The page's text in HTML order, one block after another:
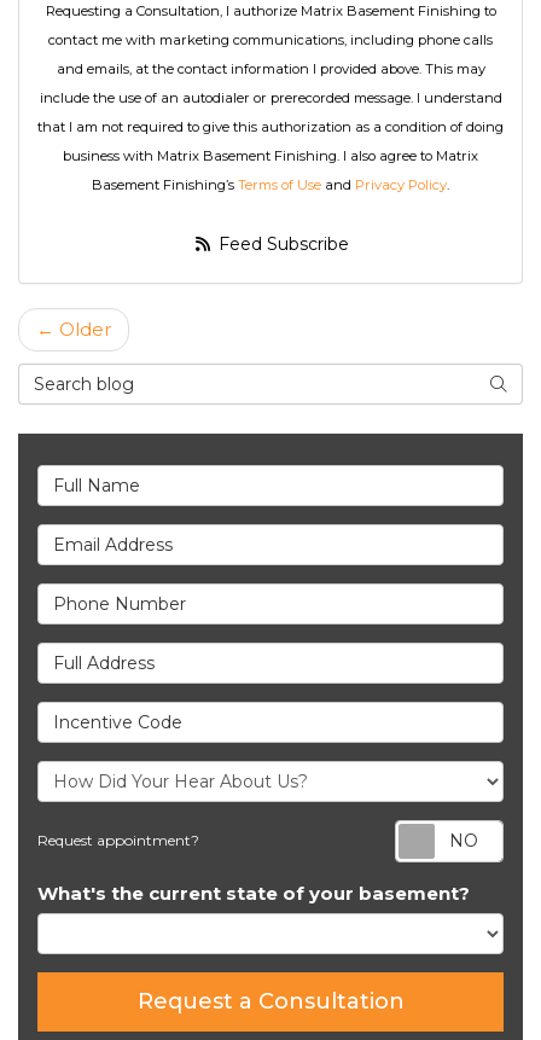
Requesting a Consultation, I authorize Matrix Basement Finishing to
contact me with marketing communications, including phone calls
and emails, at the contact information I provided above. This may
include the use of an autodialer or prerecorded message. I understand
that I am not required to give this authorization as a condition of doing
business with Matrix Basement Finishing. I also agree to Matrix
Basement Finishing’s Terms of Use and Privacy Policy
Feed Subscribe
← Older
Search Blog
Full Name
Email Address
Phone Number
Full Address
Incentive Code
Request appointment?
What's the current state of your basement?
Request a Consultation